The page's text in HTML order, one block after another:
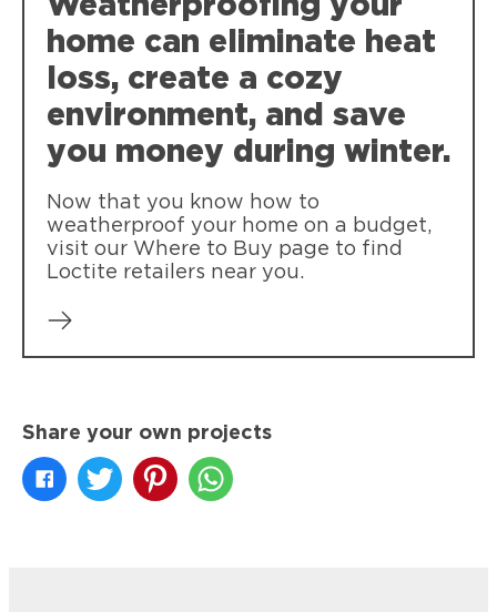
polyurethane-based insulating foam
sealant endorsed by Combat.
Weatherproofing your
home can eliminate heat
loss, create a cozy
environment, and save
you money during winter.
Now that you know how to
weatherproof your home on a budget,
visit our Where to Buy page to find
Loctite retailers near you.
Share your own projects